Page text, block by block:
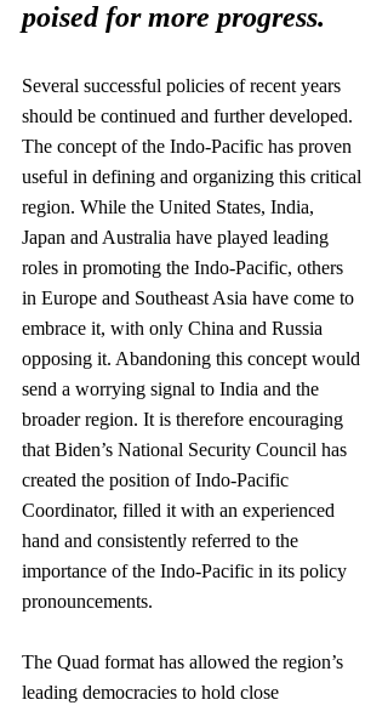
poised for more progress.
Several successful policies of recent years
should be continued and further developed.
The concept of the Indo-Pacific has proven
useful in defining and organizing this critical
region. While the United States, India,
Japan and Australia have played leading
roles in promoting the Indo-Pacific, others
in Europe and Southeast Asia have come to
embrace it, with only China and Russia
opposing it. Abandoning this concept would
send a worrying signal to India and the
broader region. It is therefore encouraging
that Biden’s National Security Council has
created the position of Indo-Pacific
Coordinator, filled it with an experienced
hand and consistently referred to the
importance of the Indo-Pacific in its policy
pronouncements.
The Quad format has allowed the region’s
leading democracies to hold close